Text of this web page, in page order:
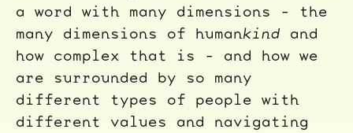
a word with many dimensions - the
many dimensions of humankind and
how complex that is - and how we
are surrounded by so many
different types of people with
different values and navigating